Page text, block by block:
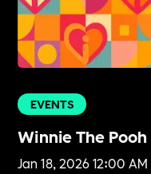
EVENTS
Winnie The
Jan 18, 2026 12:00 AM